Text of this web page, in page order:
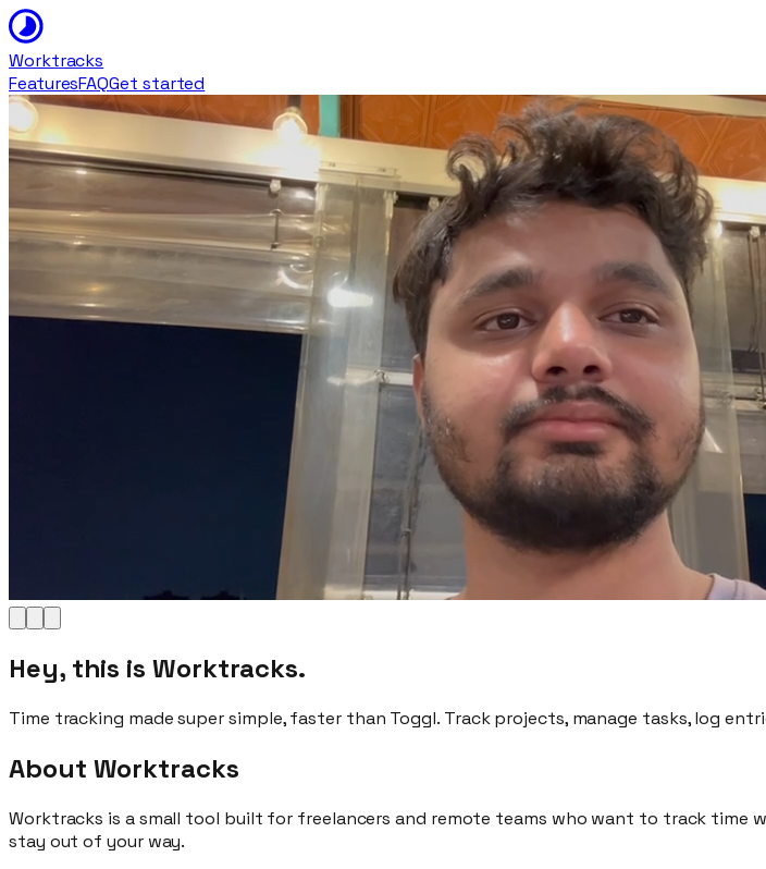
Worktracks
FeaturesFAQGet started
Hey, this is Worktracks.
Time tracking madesuper simple, faster than Toggl. Track projects, manage tasks, log
About Worktracks
Worktracks is asmall tool built for freelancers and remote teams who want to track time
stay out of your way.